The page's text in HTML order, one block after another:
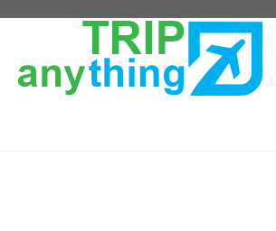
content